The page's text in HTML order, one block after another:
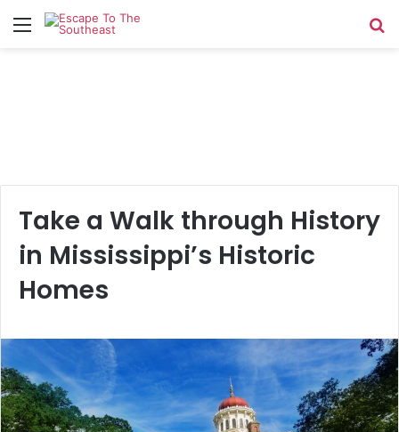
Menu
Take a Walk through History
in Mississippi’s Historic
Homes